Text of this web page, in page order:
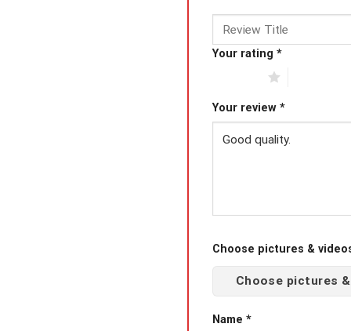
Your rating *
Your review *
Choose pictures &
Choose pictures
Name *